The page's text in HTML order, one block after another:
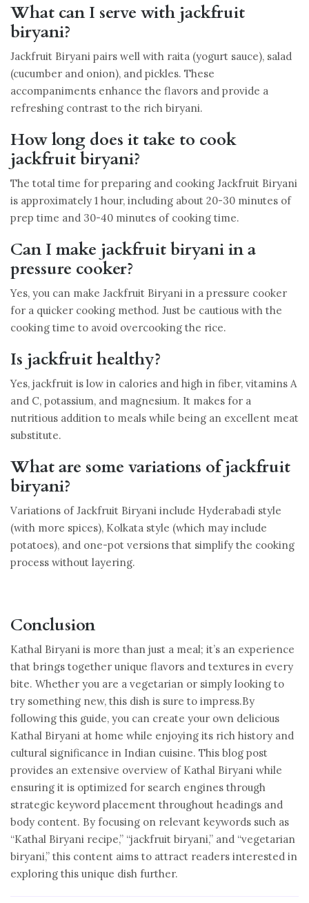
What can I serve with jackfruit
biryani?
Jackfruit Biryani pairs well with raita (yogurt sauce), salad
(cucumber and onion), and pickles. These
accompaniments enhance the flavors and provide a
refreshing contrast to the rich biryani.
How long does it take to cook
jackfruit biryani?
The total time for preparing and cooking Jackfruit Biryani
is approximately 1 hour, including about 20-30 minutes of
prep time and 30-40 minutes of cooking time.
Can I make jackfruit biryani in a
pressure cooker?
Yes, you can make Jackfruit Biryani in a pressure cooker
for a quicker cooking method. Just be cautious with the
cooking time to avoid overcooking the rice.
Is jackfruit healthy?
Yes, jackfruit is low in calories and high in fiber, vitamins A
and C, potassium, and magnesium. It makes for a
nutritious addition to meals while being an excellent meat
substitute.
What are some variations of jackfruit
biryani?
Variations of Jackfruit Biryani include Hyderabadi style
(with more spices), Kolkata style (which may include
potatoes), and one-pot versions that simplify the cooking
process without layering.
Conclusion
Kathal Biryani is more than just a meal; it’s an experience
that brings together unique flavors and textures in every
bite. Whether you are a vegetarian or simply looking to
try something new, this dish is sure to impress.By
following this guide, you can create your own delicious
Kathal Biryani at home while enjoying its rich history and
cultural significance in Indian cuisine. This blog post
provides an extensive overview of Kathal Biryani while
ensuring it is optimized for search engines through
strategic keyword placement throughout headings and
body content. By focusing on relevant keywords such as
“Kathal Biryani recipe,” “jackfruit biryani,” and “vegetarian
biryani,” this content aims to attract readers interested in
exploring this unique dish further.